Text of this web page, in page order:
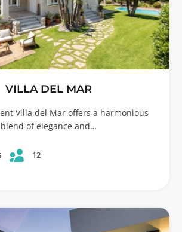
VILLA DEL MAR
Villa del Mar offers a harmonious
blend of elegance and…
12